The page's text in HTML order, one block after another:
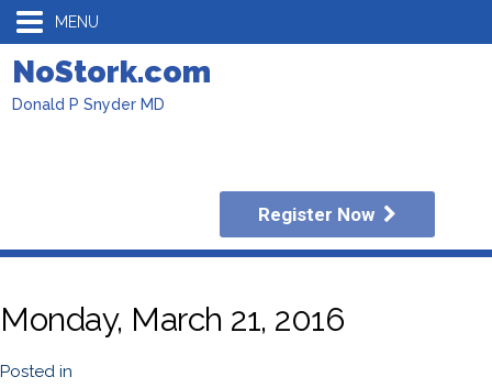
MENU
NoStork.com
Donald P Snyder MD
Register Now
Monday, March 21, 2016
Posted in